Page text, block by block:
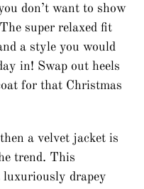
don’t want to show
super relaxed fit
a style you would
in! Swap out heels
for that Christmas
a velvet jacket is
trend. This
luxuriously drapey